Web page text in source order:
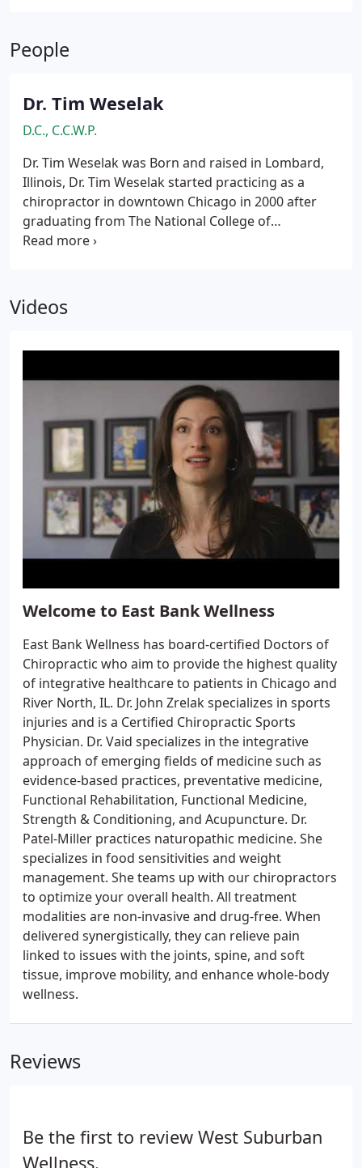
process.
People
Dr. Tim Weselak
D.C., C.C.W.P.
Dr. Tim Weselak was Born and raised in Lombard,
Illinois, Dr. Tim Weselak started practicing as a
chiropractor in downtown Chicago in 2000 after
graduating from The National College of
Chiropractic. Dr. Weselak then returned home in
and his family live in the western suburbs.
Videos
Welcome to East Bank Wellness
East Bank Wellness has board-certified Doctors of
Chiropractic who aim to provide the highest quality
of integrative healthcare to patients in Chicago and
River North, IL. Dr. John Zrelak specializes in sports
injuries and is a Certified Chiropractic Sports
Physician. Dr. Vaid specializes in the integrative
approach of emerging fields of medicine such as
evidence-based practices, preventative medicine,
Functional Rehabilitation, Functional Medicine,
Strength & Conditioning, and Acupuncture. Dr.
Patel-Miller practices naturopathic medicine. She
specializes in food sensitivities and weight
management. She teams up with our chiropractors
to optimize your overall health. All treatment
modalities are non-invasive and drug-free. When
delivered synergistically, they can relieve pain
linked to issues with the joints, spine, and soft
tissue, improve mobility, and enhance whole-body
wellness.
Reviews
Be the first to review West Suburban
Wellness.